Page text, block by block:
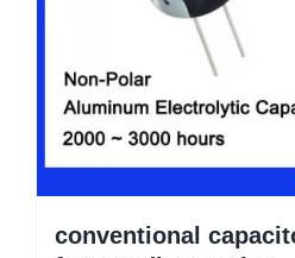
conventional